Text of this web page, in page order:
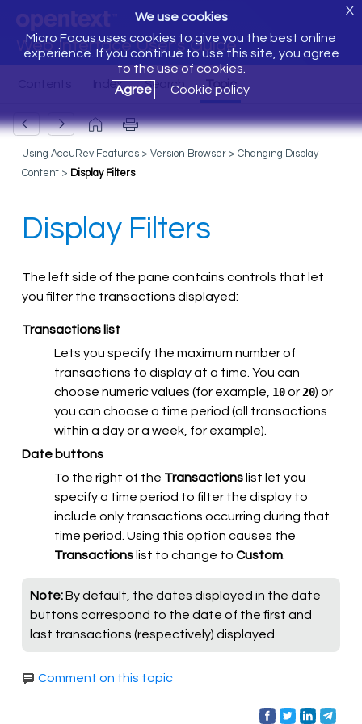
Web Interface User's Guide
We use cookies
Micro Focus uses cookies to give you the best online
experience. If you continue to use this site, you agree
to the use of cookies.
Agree
Cookie policy
X